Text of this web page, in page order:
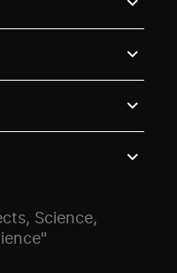
Science,